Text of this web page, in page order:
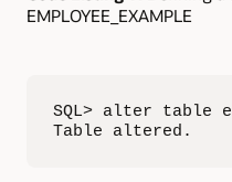
EMPLOYEE_EXAMPLE
SQL> alter table
Table altered.